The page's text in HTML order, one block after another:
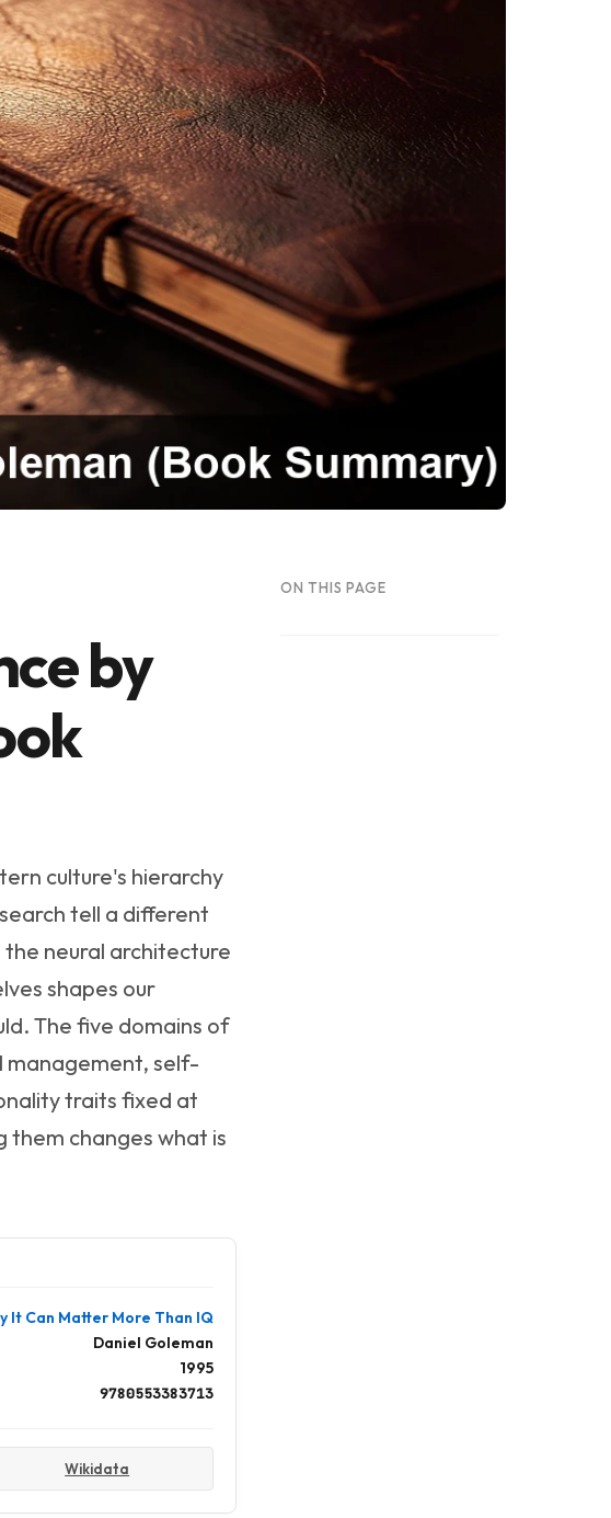
by
culture's hierarchy
tell a different
neural architecture
shapes our
The five domains of
management, self-
traits fixed at
them changes what is
It Can Matter More Than IQ
Daniel Goleman
1995
9780553383713
Wikidata
ON THIS PAGE